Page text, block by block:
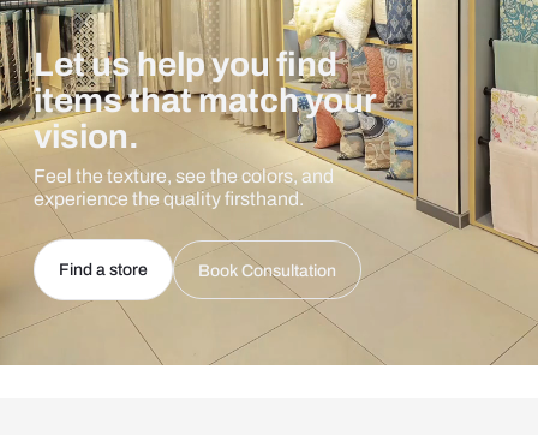
Let us help you find
items that match your
vision.
Feel the texture, see the colors, and
experience the quality firsthand.
Find a store Book Consultation